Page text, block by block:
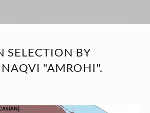
SELECTION BY
"AMROHI".